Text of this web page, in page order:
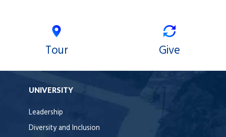
Tour Give
UNIVERSITY
Leadership
Diversity and Inclusion